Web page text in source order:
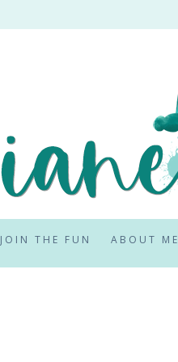
JOIN THE FUN ABOUT ME